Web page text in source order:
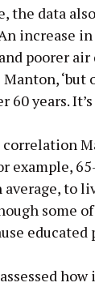
the data
increase
poorer air
Manton,
years.
example,
average, to
some